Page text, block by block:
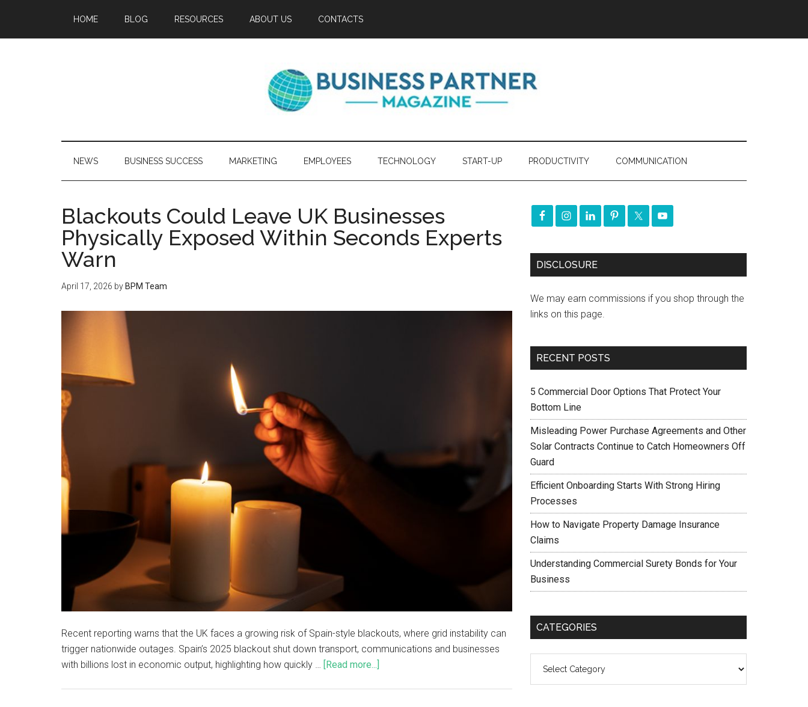
HOME BLOG RESOURCES ABOUT US CONTACTS
NEWS BUSINESS SUCCESS MARKETING EMPLOYEES TECHNOLOGY START-UP PRODUCTIVITY COMMUNICATION
Blackouts Could Leave UK Businesses
Physically Exposed Within Seconds Experts
Warn
April 17, 2026 by BPM Team
Recent reporting warns that the UK faces a growing risk of Spain-style blackouts, where grid instability can
trigger nationwide outages. Spain’s 2025 blackout shut down transport, communications and businesses
with billions lost in economic output, highlighting how quickly …
[Read more...]
DISCLOSURE
We may earn commissions if you shop through the
links on this page.
RECENT POSTS
5 Commercial Door Options That Protect Your
Bottom Line
Misleading Power Purchase Agreements and Other
Solar Contracts Continue to Catch Homeowners Off
Guard
Efficient Onboarding Starts With Strong Hiring
Processes
How to Navigate Property Damage Insurance
Claims
Understanding Commercial Surety Bonds for Your
Business
CATEGORIES